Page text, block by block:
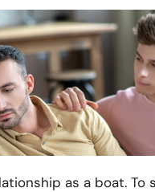
as a boat. To